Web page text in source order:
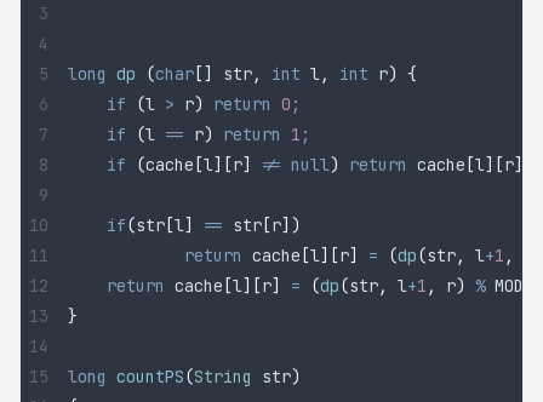
long dp (char [] str, int l, int r) {
	if
(l > r) return 0 ;
	if
(l == r) return 1 ;
	if
(cache [l][r] != null) return cache [l][r]
	if
(str [l] == str [r])
		return
cache [l][r] = (dp(str, l+1 ,
	return
cache [l][r] = (dp(str, l+1 , r) % MOD
}
long countPS(String str)